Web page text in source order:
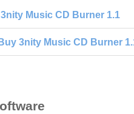
Music CD Burner 1.1
Buy 3nity Music CD Burner